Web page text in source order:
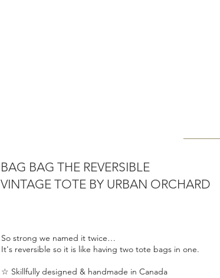
BAG BAG THE REVERSIBLE
VINTAGE TOTE BY URBAN ORCHARD
So strong we named it twice…
It's reversible so it is like having two tote bags in one.
☆ Skillfully designed & handmade in Canada